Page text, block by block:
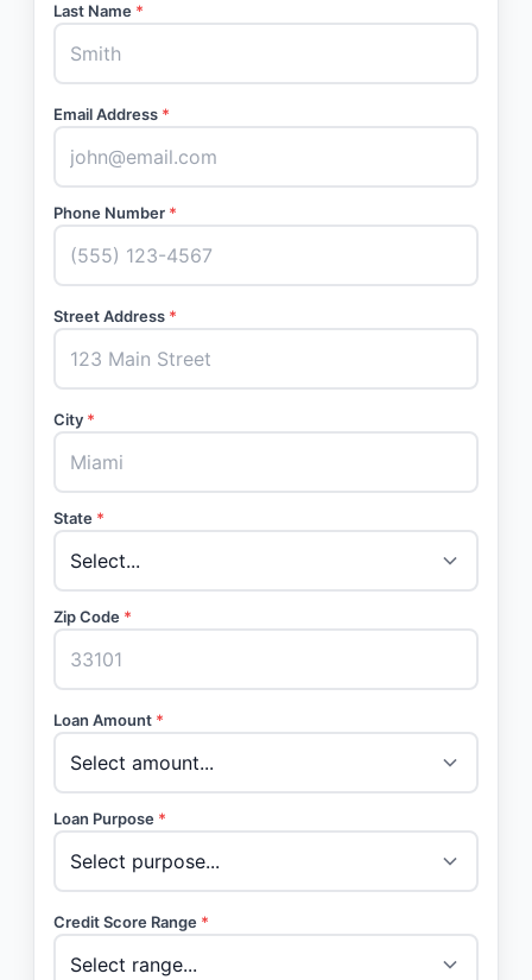
Last Name *
Email Address *
Phone Number *
Street Address *
City *
State *
Zip Code *
Loan Amount *
Loan Purpose *
Credit Score Range *